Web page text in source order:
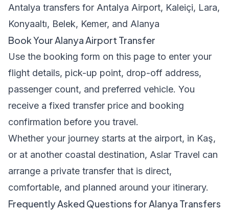
Antalya transfers for Antalya Airport, Kaleiçi, Lara,
Konyaaltı, Belek, Kemer, and Alanya
Book Your Alanya Airport Transfer
Use the booking form on this page to enter your
flight details, pick-up point, drop-off address,
passenger count, and preferred vehicle. You
receive a fixed transfer price and booking
confirmation before you travel.
Whether your journey starts at the airport, in Kaş,
or at another coastal destination, Aslar Travel can
arrange a private transfer that is direct,
comfortable, and planned around your itinerary.
Frequently Asked Questions for Alanya Transfers